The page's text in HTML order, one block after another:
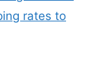
rates to